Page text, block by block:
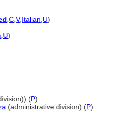
C V,Italian U)
U)
(P)
(administrative division) (P)